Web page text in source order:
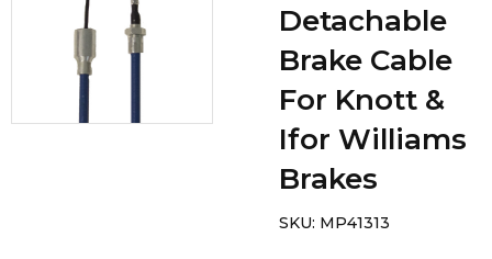
Detachable
Brake Cable
For Knott &
Ifor Williams
Brakes
SKU: MP41313